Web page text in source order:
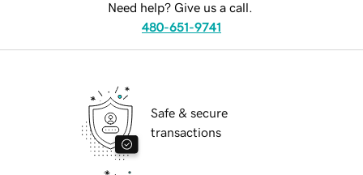
Need help? Give us a call.
480-651-9741
Safe & secure
transactions